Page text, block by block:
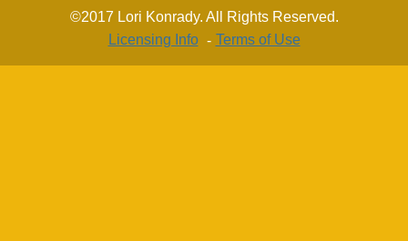
©2017 Lori Konrady. All Rights Reserved.
Licensing Info
Terms of Use